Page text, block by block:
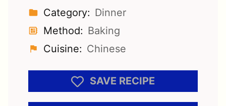
Category: Dinner
Method: Baking
Cuisine: Chinese
SAVE RECIPE